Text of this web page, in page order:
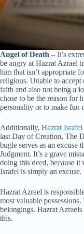
Angel of Death – It’s
be angry at Hazrat Azrael
him that isn’t appropriate
religious. Unable to accept
faith and also not being a
chose to be the reason for
personality or to make fun
Additionally, Hazrat Israfel
last Day of Creation, The
bugle serves as an excuse
Judgment. It’s a grave
doing this deed, because
Israfel is simply an excuse.
Hazrat Azrael is
most valuable
belongings. Hazrat
this.